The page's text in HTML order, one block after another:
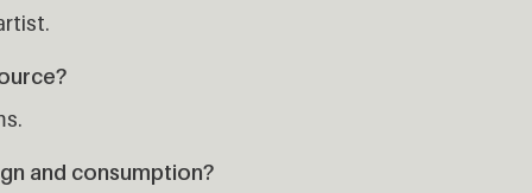
and consumption?